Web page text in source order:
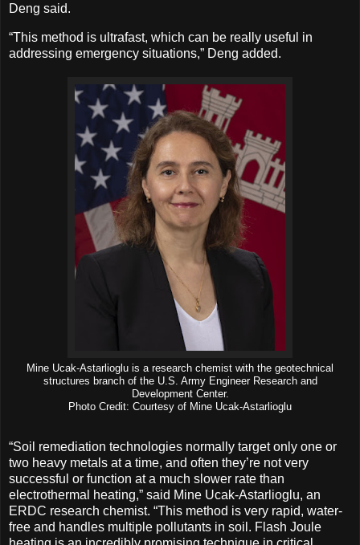
Deng said.
“This method is ultrafast, which can be really useful in
addressing emergency situations,” Deng added.
Mine Ucak-Astarlioglu is a research chemist with the geotechnical
structures branch of the U.S. Army Engineer Research and
Development Center.
Photo Credit: Courtesy of Mine Ucak-Astarlioglu
“Soil remediation technologies normally target only one or
two heavy metals at a time, and often they’re not very
successful or function at a much slower rate than
electrothermal heating,” said Mine Ucak-Astarlioglu, an
ERDC research chemist. “This method is very rapid, water-
free and handles multiple pollutants in soil. Flash Joule